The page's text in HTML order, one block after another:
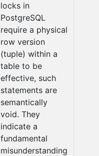
locks in
PostgreSQL
require a physical
row version
(tuple) within a
table to be
effective, such
statements are
semantically
void. They
indicate a
fundamental
misunderstanding